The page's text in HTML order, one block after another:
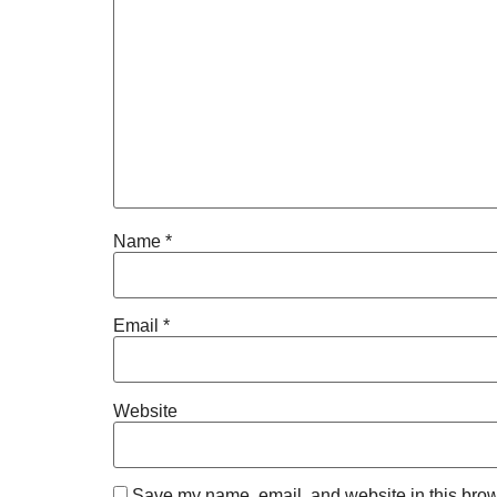
Name *
Email *
Website